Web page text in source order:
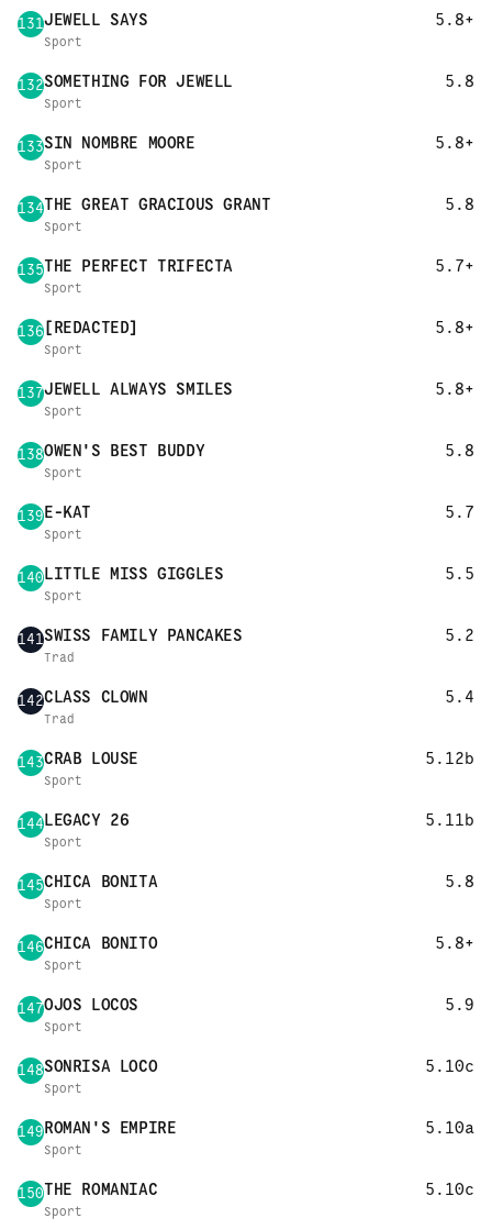
131JEWELL SAYS 5.8+
Sport
132SOMETHING FOR JEWELL 5.8
Sport
133SIN NOMBRE MOORE 5.8+
Sport
134THE GREAT GRACIOUS GRANT 5.8
Sport
135THE PERFECT TRIFECTA 5.7+
Sport
136[REDACTED] 5.8+
Sport
137JEWELL ALWAYS SMILES 5.8+
Sport
138OWEN'S BEST BUDDY 5.8
Sport
139E-KAT 5.7
Sport
140LITTLE MISS GIGGLES 5.5
Sport
141SWISS FAMILY PANCAKES 5.2
Trad
142CLASS CLOWN 5.4
Trad
143CRAB LOUSE 5.12b
Sport
144LEGACY 26 5.11b
Sport
145CHICA BONITA 5.8
Sport
146CHICA BONITO 5.8+
Sport
147OJOS LOCOS 5.9
Sport
148SONRISA LOCO 5.10c
Sport
149ROMAN'S EMPIRE 5.10a
Sport
150THE ROMANIAC 5.10c
Sport